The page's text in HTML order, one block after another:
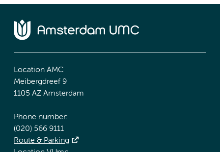
Location AMC
Meibergdreef 9
1105 AZ Amsterdam
Phone number:
(020) 566 9111
Route & Parking